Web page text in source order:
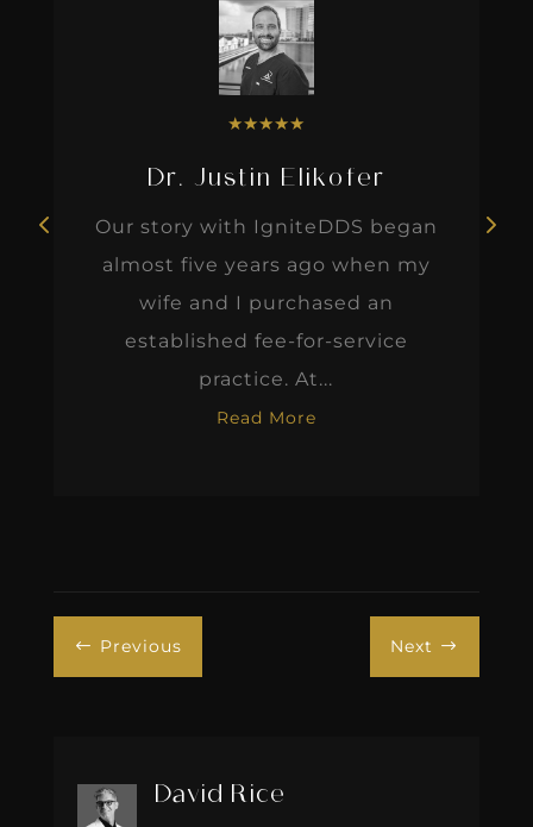
★★★★★
Dr. Justin Elikofer
Our story with IgniteDDS began
almost five years ago when my
wife and I purchased an
established fee-for-service
practice. At...
Read More
# Previous Next $
David Rice